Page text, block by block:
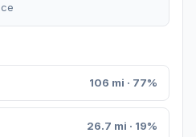
106 mi · 77%
26.7 mi · 19%